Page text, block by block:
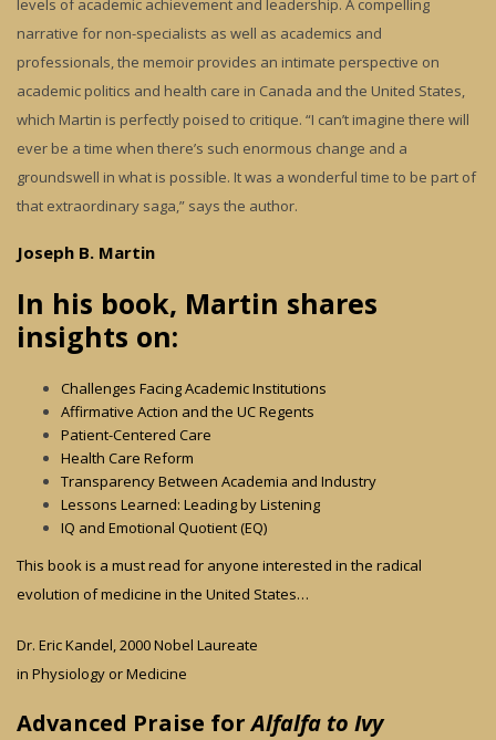
levels of academic achievement and leadership. A compelling
narrative for non-specialists as well as academics and
professionals, the memoir provides an intimate perspective on
academic politics and health care in Canada and the United States,
which Martin is perfectly poised to critique. “I can’t imagine there will
ever be a time when there’s such enormous change and a
groundswell in what is possible. It was a wonderful time to be part of
that extraordinary saga,” says the author.
Joseph B. Martin
In his book, Martin shares
insights on:
Challenges Facing Academic Institutions
Affirmative Action and the UC Regents
Patient-Centered Care
Health Care Reform
Transparency Between Academia and Industry
Lessons Learned: Leading by Listening
IQ and Emotional Quotient (EQ)
This book is a must read for anyone interested in the radical
evolution of medicine in the United States…
Dr. Eric Kandel, 2000 Nobel Laureate
in Physiology or Medicine
Advanced Praise forAlfalfa to Ivy